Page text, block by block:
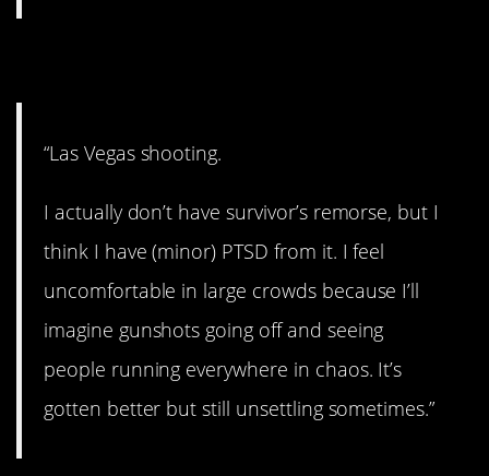
“Las Vegas shooting.
I actually don’t have survivor’s remorse, but I
think I have (minor) PTSD from it. I feel
uncomfortable in large crowds because I’ll
imagine gunshots going off and seeing
people running everywhere in chaos. It’s
gotten better but still unsettling sometimes.”